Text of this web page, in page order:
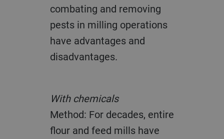
combating and removing
pests in milling operations
have advantages and
disadvantages.
With chemicals
Method: For decades, entire
flour and feed mills have